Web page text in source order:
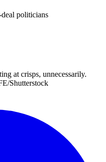
politicians
at crisps, unnecessarily.
Shutterstock